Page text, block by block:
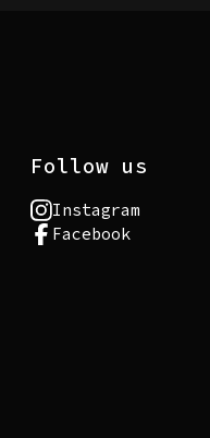
Follow us
Instagram
Facebook